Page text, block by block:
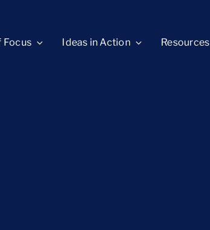
Focus Ideas in Action Resources